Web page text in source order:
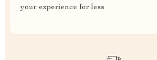
your experience for less